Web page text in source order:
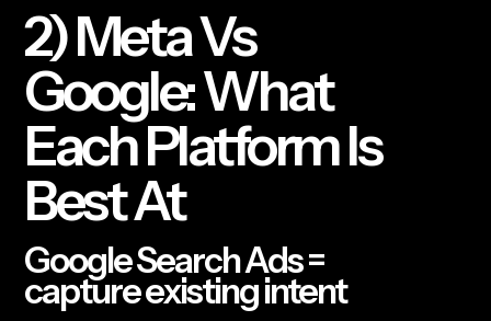
2) Meta Vs
Google: What
Each Platform Is
Best At
Google Search Ads =
capture existing intent